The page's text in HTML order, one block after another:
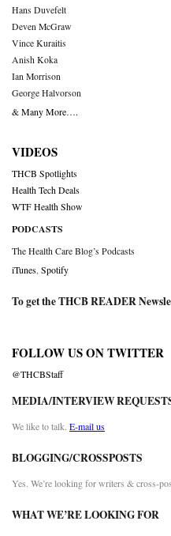
Hans Duvefelt
Deven McGraw
Vince Kuraitis
Anish Koka
Ian Morrison
George Halvorson
& Many More….
VIDEOS
THCB Spotlights
Health Tech Deals
WTF Health Show
PODCASTS
The Health Care Blog’s Podcasts
iTunes Spotify
To get the THCB READER
FOLLOW US ON TWITTER
@THCBStaff
MEDIA/INTERVIEW
We like to talk. E-mail us
BLOGGING/CROSSPOSTS
Yes. We’re looking for writers & cross-
WHAT WE’RE LOOKING FOR